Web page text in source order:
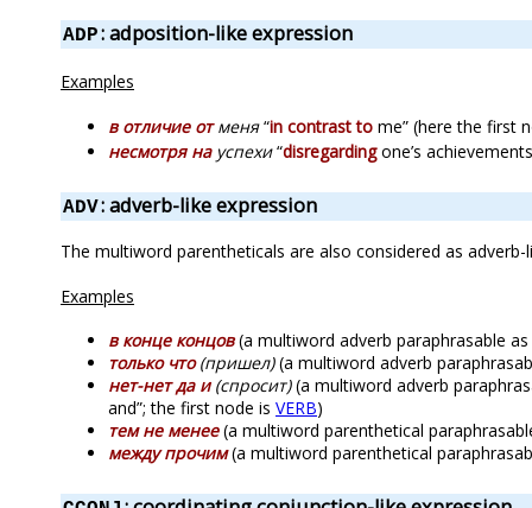
ADP: adposition-like expression
Examples
в отличие отменя“in contrast to me” (here the first
несмотря науспехи“disregardingone’s
ADV: adverb-like expression
The multiword parentheticals are also considered as adverb-
Examples
в конце концов(a multiword adverb paraphrasable
только что(пришел)(a multiword adverb
нет-нет да и(спросит)(a multiword adverb
and”; the first node is VERB)
тем не менее(a multiword parenthetical
между прочим(a multiword parenthetical